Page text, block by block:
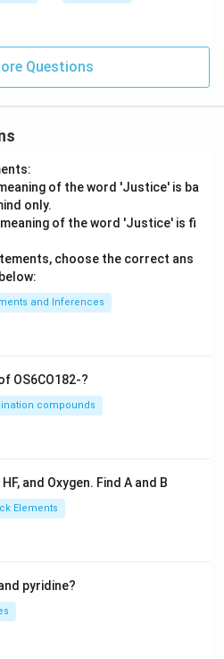
Questions
of the word 'Justice' is ba
only.
of the word 'Justice' is fi
choose the correct ans
and Inferences
OS6CO182-?
compounds
and Oxygen. Find A and B
Elements
pyridine?